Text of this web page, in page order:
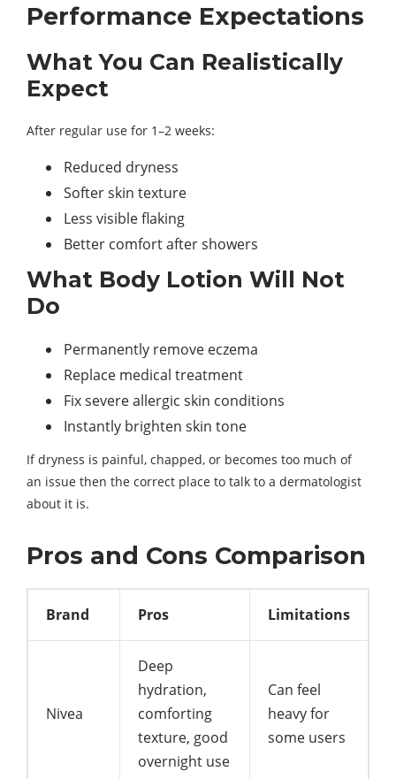
Performance Expectations
What You Can Realistically
Expect
After regular use for 1–2 weeks:
Reduced dryness
Softer skin texture
Less visible flaking
Better comfort after showers
What Body Lotion Will Not
Do
Permanently remove eczema
Replace medical treatment
Fix severe allergic skin conditions
Instantly brighten skin tone
If dryness is painful, chapped, or becomes too much of
an issue then the correct place to talk to a dermatologist
about it is.
Pros and Cons Comparison
Brand Pros Limitations
Nivea
Deep
hydration,
comforting
texture, good
overnight use
Can feel
heavy for
some users